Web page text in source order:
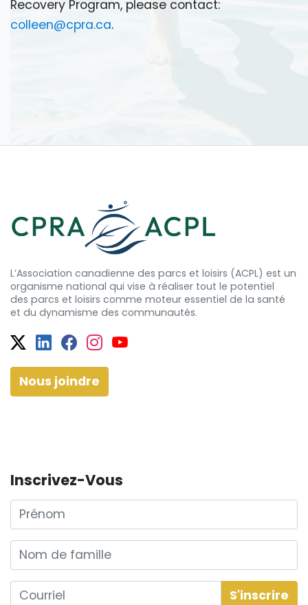
Recovery Program, please contact:
colleen@cpra.ca.
L’Association canadienne des parcs et loisirs (ACPL) est un
organisme national qui vise à réaliser tout le potentiel
des parcs et loisirs comme moteur essentiel de la santé
et du dynamisme des communautés.
Twitter
Facebook
Facebook
Instagram
YouTube
Nous joindre
Inscrivez-Vous
Prénom
Nom de famille